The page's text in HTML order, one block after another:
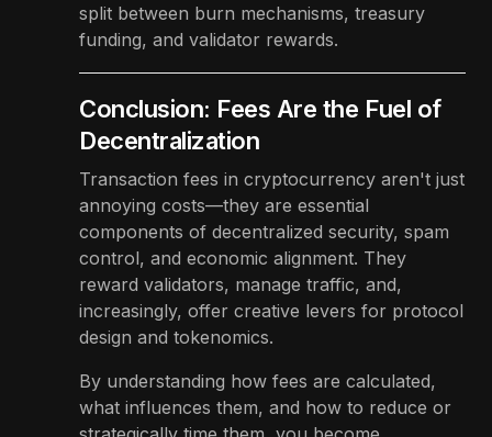
split between burn mechanisms, treasury
funding, and validator rewards.
Conclusion: Fees Are the Fuel of
Decentralization
Transaction fees in cryptocurrency aren't just
annoying costs—they are essential
components of decentralized security, spam
control, and economic alignment. They
reward validators, manage traffic, and,
increasingly, offer creative levers for protocol
design and tokenomics.
By understanding how fees are calculated,
what influences them, and how to reduce or